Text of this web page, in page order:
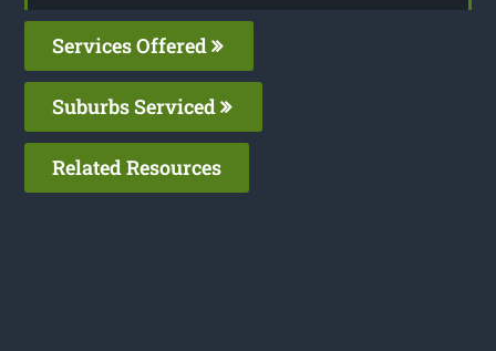
Services Offered
Suburbs Serviced
Related Resources